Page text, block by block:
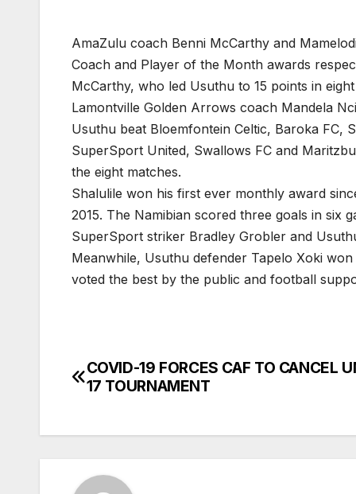
AmaZulu coach Benni McCarthy and
Coach and Player of the Month awards
McCarthy, who led Usuthu to 15 points in
Lamontville Golden Arrows coach Mandela
Usuthu beat Bloemfontein Celtic, Baroka FC,
SuperSport United, Swallows FC and
the eight matches.
Shalulile won his first ever monthly award
2015. The Namibian scored three goals in six
SuperSport striker Bradley Grobler and
Meanwhile, Usuthu defender Tapelo Xoki
voted the best by the public and football
Post
COVID-19 FORCES CAF TO CANCEL
17 TOURNAMENT